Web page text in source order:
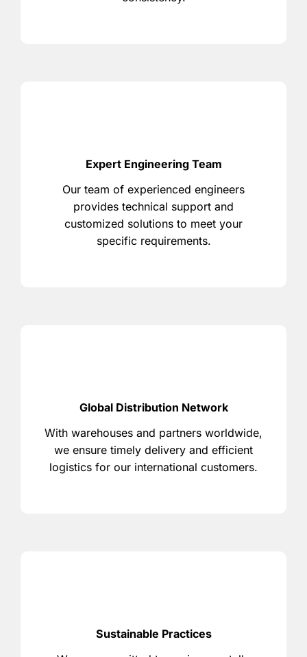
Expert Engineering Team
Our team of experienced engineers
provides technical support and
customized solutions to meet your
specific requirements.
Global Distribution Network
With warehouses and partners worldwide,
we ensure timely delivery and efficient
logistics for our international customers.
Sustainable Practices